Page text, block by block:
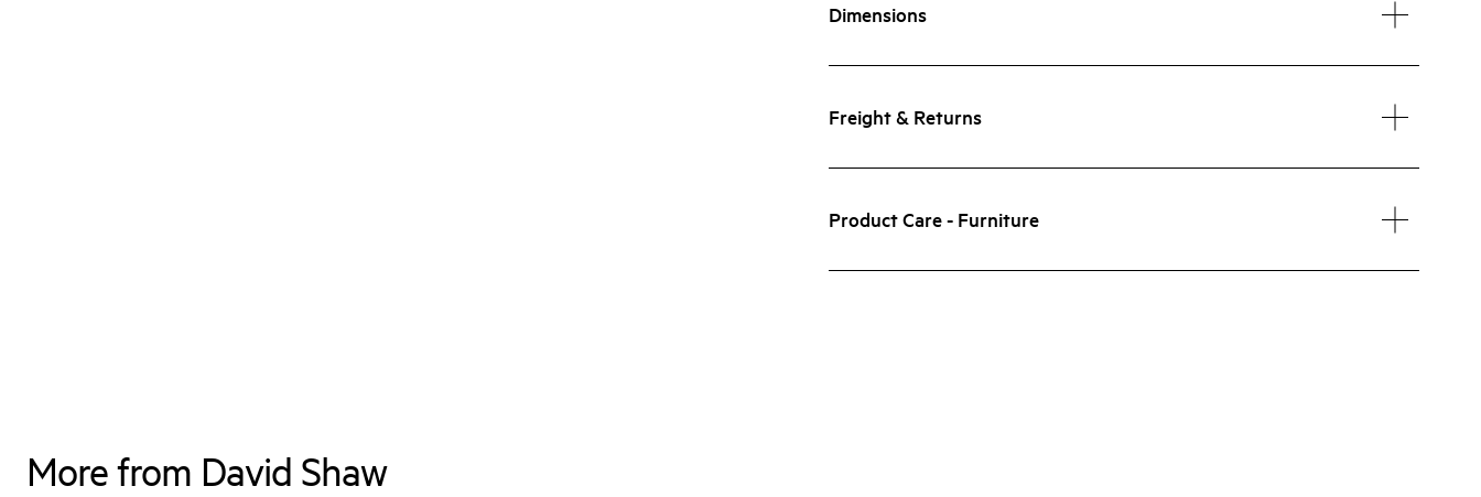
Dimensions
Freight & Returns
Product Care - Furniture
More from David Shaw